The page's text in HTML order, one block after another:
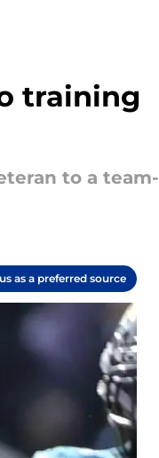
training
to a team-
as a preferred source